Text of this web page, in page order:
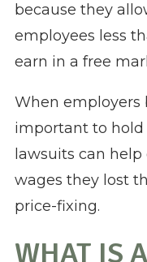
because they
employees less
earn in a free
When employers
important to hold
lawsuits can
wages they lost
price-fixing.
WHAT IS